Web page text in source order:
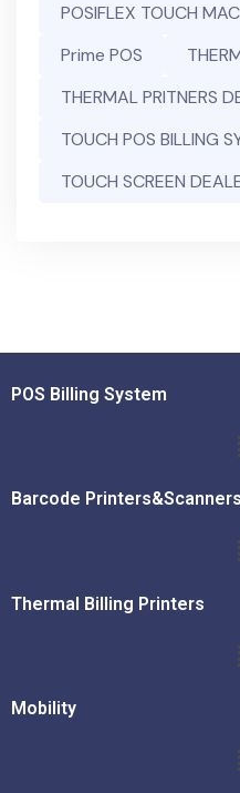
POSIFLEX TOUCH
Prime POS
THERMAL PRITNERS
TOUCH POS BILLING
TOUCH SCREEN
POS Billing System
Barcode Printers&Scanners
Thermal Billing Printers
Mobility